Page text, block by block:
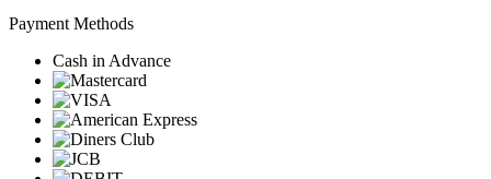
Payment Methods
Cash in Advance